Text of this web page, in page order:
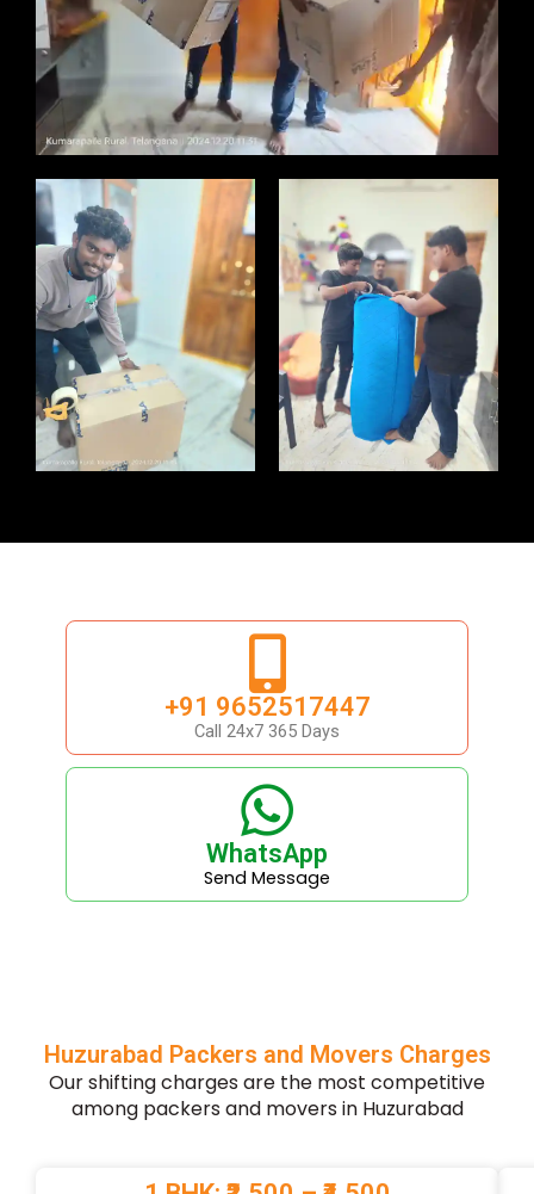
+91 9652517447
Call 24x7 365 Days
WhatsApp
Send Message
Huzurabad Packers and Movers Charges
Our shifting charges are the most competitive
among packers and movers in Huzurabad